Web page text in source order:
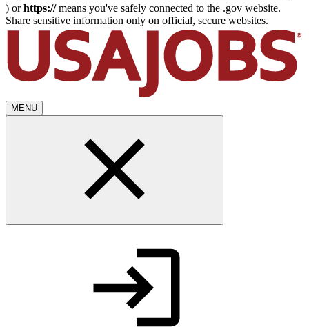
) orhttps://means you've safely connected to the .gov website.
Share sensitive information only on official, secure websites.
MENU